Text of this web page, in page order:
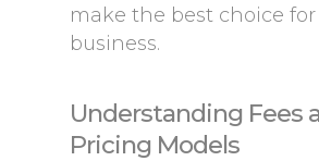
make the best choice
business.
Understanding Fees
Pricing Models